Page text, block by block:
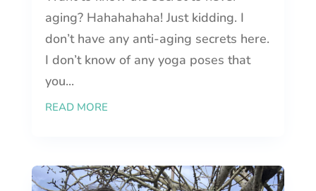
aging? Hahahahaha! Just kidding. I
don’t have any anti-aging secrets here.
I don’t know of any yoga poses that
you...
READ MORE